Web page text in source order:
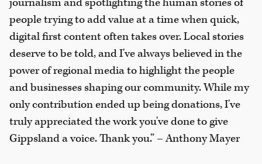
people trying to add value at a time when quick,
digital first content often takes over. Local stories
deserve to be told, and I've always believed in the
power of regional media to highlight the people
and businesses shaping our community. While my
only contribution ended up being donations, I've
truly appreciated the work you've done to give
Gippsland a voice. Thank you.” – Anthony Mayer